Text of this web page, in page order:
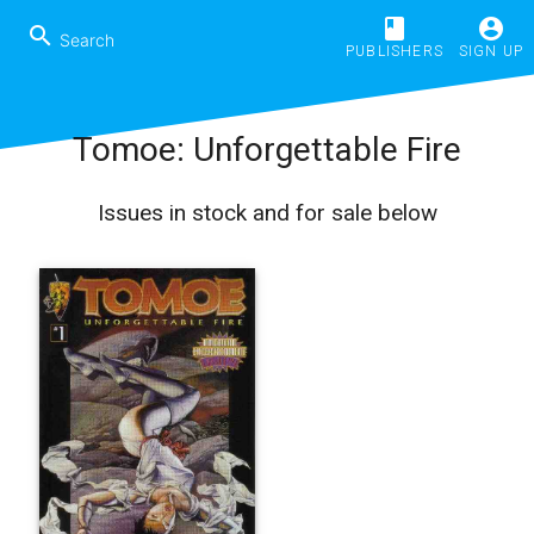
search book
PUBLISHERS
account_circle
SIGN UP
Tomoe: Unforgettable Fire
Issues in stock and for sale below